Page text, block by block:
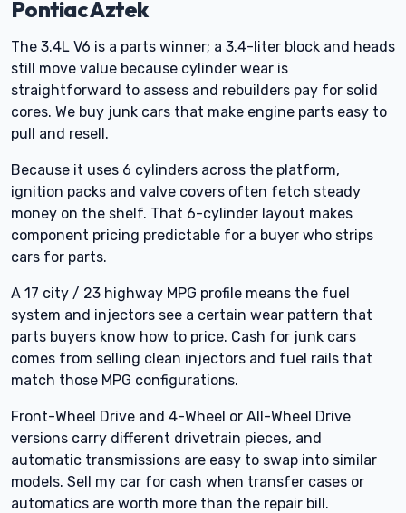
Pontiac Aztek
The 3.4L V6 is a parts winner; a 3.4-liter block and heads
still move value because cylinder wear is
straightforward to assess and rebuilders pay for solid
cores. We buy junk cars that make engine parts easy to
pull and resell.
Because it uses 6 cylinders across the platform,
ignition packs and valve covers often fetch steady
money on the shelf. That 6-cylinder layout makes
component pricing predictable for a buyer who strips
cars for parts.
A 17 city / 23 highway MPG profile means the fuel
system and injectors see a certain wear pattern that
parts buyers know how to price. Cash for junk cars
comes from selling clean injectors and fuel rails that
match those MPG configurations.
Front-Wheel Drive and 4-Wheel or All-Wheel Drive
versions carry different drivetrain pieces, and
automatic transmissions are easy to swap into similar
models. Sell my car for cash when transfer cases or
automatics are worth more than the repair bill.